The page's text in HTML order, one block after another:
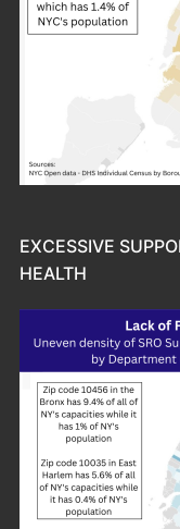
EXCESSIVE
HEALTH